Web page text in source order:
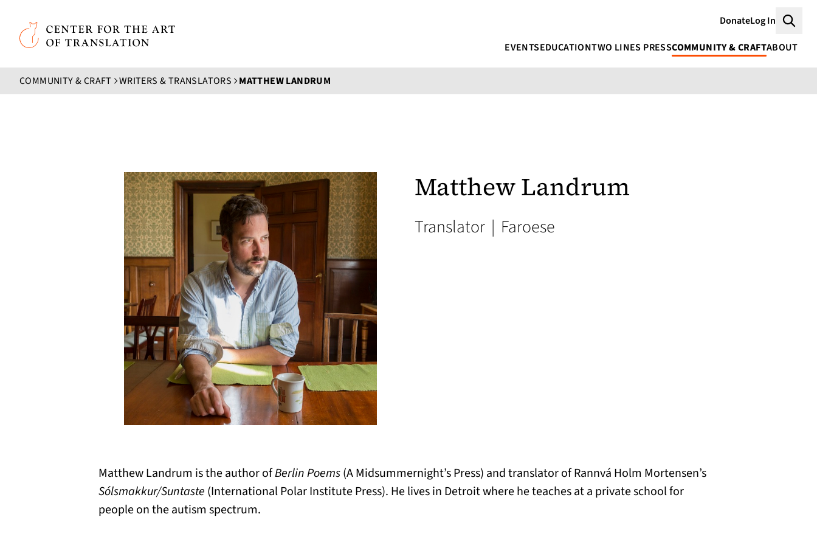
Skip to main content
Center for the Art of Translation
DonateLog In
EVENTSEDUCATIONTWO LINES PRESSCOMMUNITY & CRAFTABOUT
COMMUNITY & CRAFT WRITERS & TRANSLATORS MATTHEW LANDRUM
Matthew Landrum
Translator | Faroese
MatthewLandrum is the author ofBerlin Poems(A Midsummernight’s Press) and translator of Rannvá Holm Mortensen’s
Sólsmakkur/Suntaste (International Polar Institute Press). He lives in Detroit where he teaches at a private school for
people on the autism spectrum.